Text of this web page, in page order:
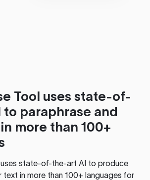
Tool uses state-of-
paraphrase and
more than 100+
uses state-of-the-art AI to produce
text in more than 100+ languages for